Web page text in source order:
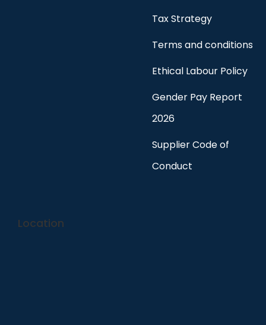
Tax Strategy
Terms and conditions
Ethical Labour Policy
Gender Pay Report
2026
Supplier Code of
Conduct
Location